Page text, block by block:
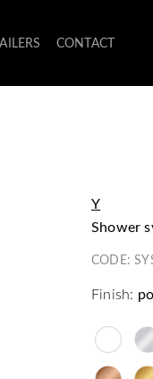
CONTACT
Y
shower
CODE:
Finish: